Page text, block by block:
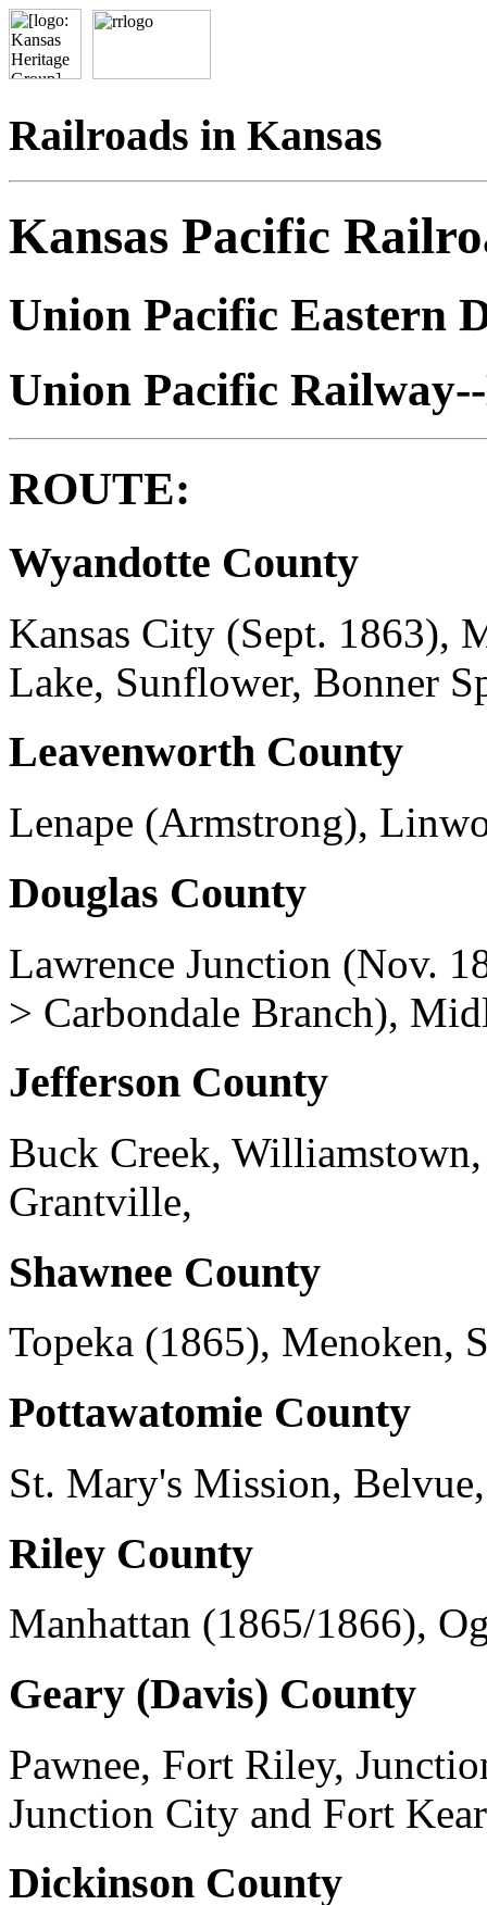
Railroads in Kansas
Kansas Pacific
Union Pacific Eastern
Union Pacific
ROUTE:
Wyandotte County
Kansas City (Sept. 1863),
Lake, Sunflower, Bonner
Leavenworth County
Lenape (Armstrong),
Douglas County
Lawrence Junction (Nov.
> Carbondale Branch),
Jefferson County
Buck Creek,
Grantville,
Shawnee County
Topeka (1865), Menoken,
Pottawatomie County
St. Mary's Mission,
Riley County
Manhattan (1865/1866),
Geary (Davis) County
Pawnee, Fort Riley,
Junction City and Fort
Dickinson County